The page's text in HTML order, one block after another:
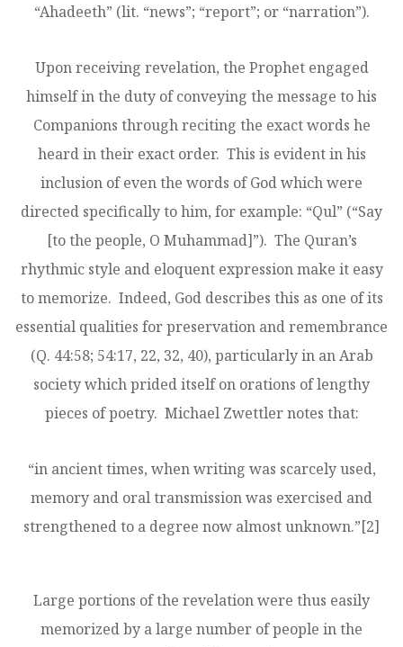
“Ahadeeth” (lit. “news”; “report”; or “narration”).
Upon receiving revelation, the Prophet engaged
himself in the duty of conveying the message to his
Companions through reciting the exact words he
heard in their exact order. This is evident in his
inclusion of even the words of God which were
directed specifically to him, for example: “Qul” (“Say
[to the people, O Muhammad]”). The Quran’s
rhythmic style and eloquent expression make it easy
to memorize. Indeed, God describes this as one of its
essential qualities for preservation and remembrance
(Q. 44:58; 54:17, 22, 32, 40), particularly in an Arab
society which prided itself on orations of lengthy
pieces of poetry. Michael Zwettler notes that:
“in ancient times, when writing was scarcely used,
memory and oral transmission was exercised and
strengthened to a degree now almost unknown.”[2]
Large portions of the revelation were thus easily
memorized by a large number of people in the